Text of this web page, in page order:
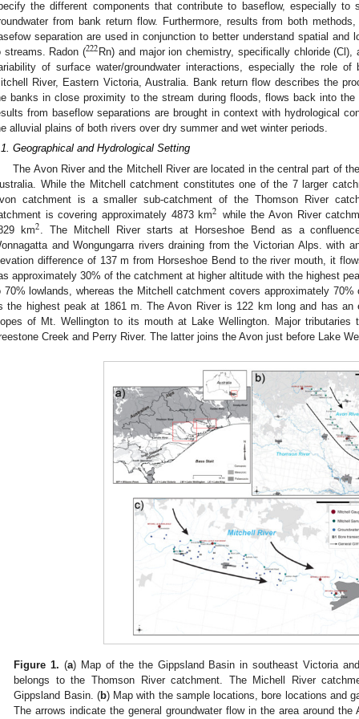
the different components that contribute to baseflow, especially to
from bank return flow. Furthermore, results from both
separation are used in conjunction to better understand spatial and
streams. Radon (222Rn) and major ion chemistry, specifically chloride
of surface water/groundwater interactions, especially the role
River, Eastern Victoria, Australia. Bank return flow describes the
banks in close proximity to the stream during floods, flows back into
from baseflow separations are brought in context with hydrological
alluvial plains of both rivers over dry summer and wet winter periods.
Geographical and Hydrological Setting
The Avon River and the Mitchell River are located in the central part of
While the Mitchell catchment constitutes one of the 7 larger
catchment is a smaller sub-catchment of the Thomson River
is covering approximately 4873 km2 while the Avon River
km2 . The Mitchell River starts at Horseshoe Bend as a
and Wongungarra rivers draining from the Victorian Alps. with
difference of 137 m from Horseshoe Bend to the river mouth, it
approximately 30% of the catchment at higher altitude with the highest
70% lowlands, whereas the Mitchell catchment covers approximately
the highest peak at 1861 m. The Avon River is 122 km long and has an
of Mt. Wellington to its mouth at Lake Wellington. Major tributaries
Creek and Perry River. The latter joins the Avon just before Lake
Figure 1. (a) Map of the the Gippsland Basin in southeast Victoria
belongs to the Thomson River catchment. The Michell River
Gippsland Basin. (b) Map with the sample locations, bore locations and
The arrows indicate the general groundwater flow in the area around the